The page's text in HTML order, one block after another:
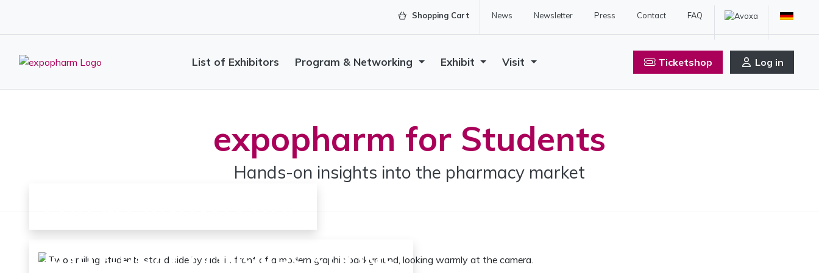
Shopping Cart News Newsletter Press Contact FAQ
List of Exhibitors Program & Networking Exhibit Visit Ticketshop Log in
expopharm for Students
Hands-on insights into the pharmacy market
FOR GREAT CONVERSATIONS